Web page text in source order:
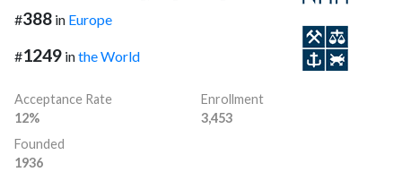
#388 in Europe
#1249 inthe World
Acceptance Rate
12%
Enrollment
3,453
Founded
1936